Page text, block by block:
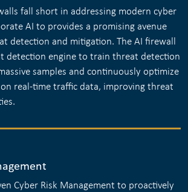
fall short in addressing modern cyber
AI to provides a promising avenue
detection and mitigation. The AI firewall
detection engine to train threat detection
samples and continuously optimize
real-time traffic data, improving threat
Cyber Risk Management to proactively